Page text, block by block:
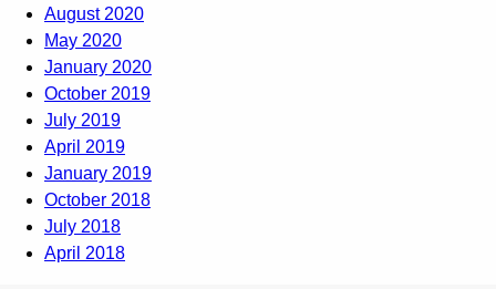
August 2020
May 2020
January 2020
October 2019
July 2019
April 2019
January 2019
October 2018
July 2018
April 2018